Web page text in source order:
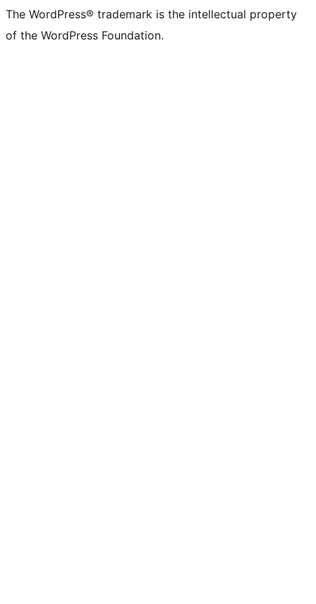
The WordPress® trademark is the intellectual property
of the WordPress Foundation.